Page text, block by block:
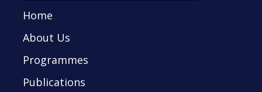
Home
About Us
Programmes
Publications